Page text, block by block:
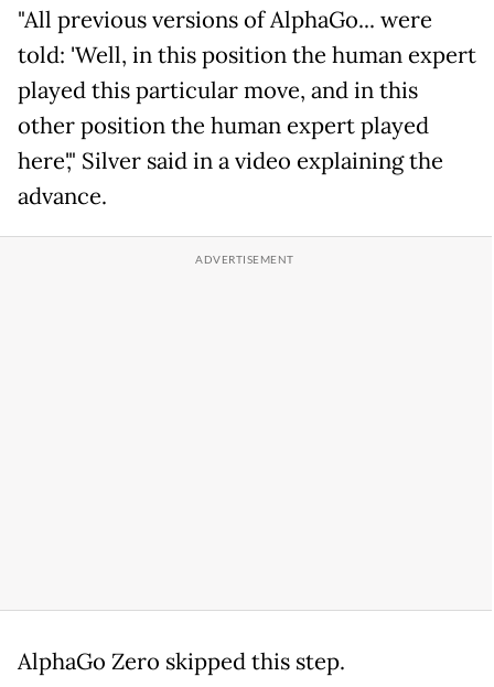
"All previous versions of AlphaGo... were
told: 'Well, in this position the human expert
played this particular move, and in this
other position the human expert played
here'," Silver said in a video explaining the
advance.
AlphaGo Zero skipped this step.